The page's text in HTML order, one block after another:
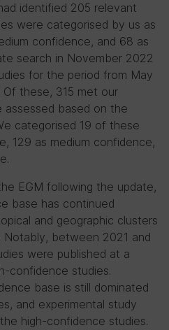
identified 205 relevant
were categorised by us as
confidence, and 68 as
search in November 2022
for the period from May
these, 315 met our
assessed based on the
categorised 19 of these
129 as medium confidence,
EGM following the update,
base has continued
and geographic clusters
Notably, between 2021 and
were published at a
confidence studies.
base is still dominated
and experimental study
high-confidence studies.